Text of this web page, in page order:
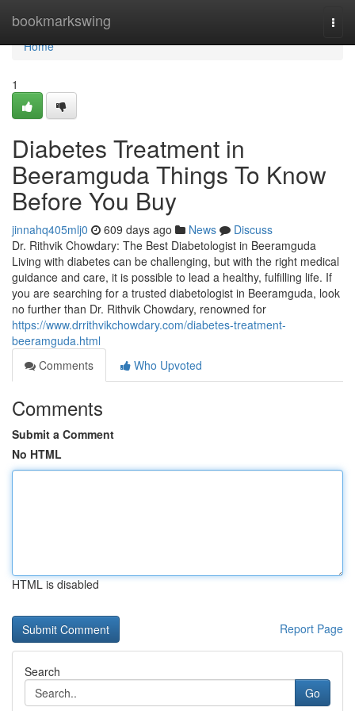
bookmarkswing
Home
Home
1
Diabetes Treatment in
Beeramguda Things To Know
Before You Buy
jinnahq405mlj0 609 days ago News
Discuss
Dr. Rithvik Chowdary: The Best Diabetologist in Beeramguda
Living with diabetes can be challenging, but with the right medical
guidance and care, it is possible to lead a healthy, fulfilling life. If
you are searching for a trusted diabetologist in Beeramguda, look
no further than Dr. Rithvik Chowdary, renowned for
https://www.drrithvikchowdary.com/diabetes-treatment-
beeramguda.html
Comments
Who Upvoted
Comments
Submit a Comment
No HTML
HTML is disabled
Report Page
Search
Go